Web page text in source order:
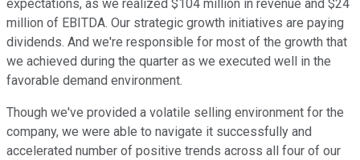
expectations, as we realized $104 million in revenue and $24
million of EBITDA. Our strategic growth initiatives are paying
dividends. And we're responsible for most of the growth that
we achieved during the quarter as we executed well in the
favorable demand environment.
Though we've provided a volatile selling environment for the
company, we were able to navigate it successfully and
accelerated number of positive trends across all four of our